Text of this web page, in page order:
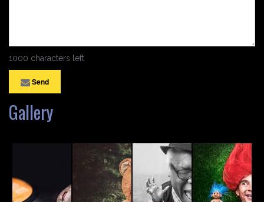
1000 characters left
Send
Gallery